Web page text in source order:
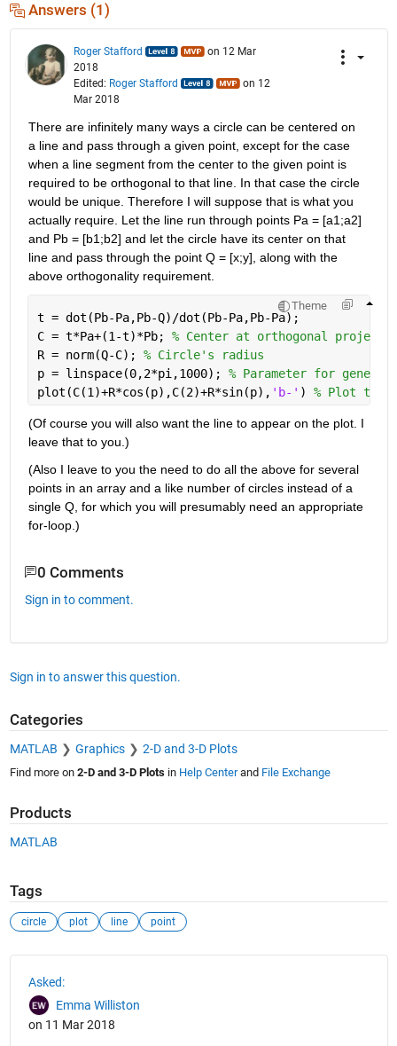
Answers (1)
Roger Stafford
on 12 Mar
2018
Edited: Roger Stafford
on 12
Mar 2018
There are infinitely many ways a circle can be centered on
a line and pass through a given point, except for the case
when a line segment from the center to the given point is
required to be orthogonal to that line. In that case the circle
would be unique. Therefore I will suppose that is what you
actually require. Let the line run through points Pa = [a1;a2]
and Pb = [b1;b2] and let the circle have its center on that
line and pass through the point Q = [x;y], along with the
above orthogonality requirement.
Theme
t = dot(Pb-Pa,Pb-Q)/dot(Pb-Pa,Pb-Pa);
C = t*Pa+(1-t)*Pb; % Center at orthogonal
R = norm(Q-C); % Circle's radius
p = linspace(0,2*pi,1000); % Parameter for
plot(C(1)+R*cos(p),C(2)+R*sin(p), 'b-' ) % Plot the
(Of course you will also want the line to appear on the plot. I
leave that to you.)
(Also I leave to you the need to do all the above for several
points in an array and a like number of circles instead of a
single Q, for which you will presumably need an appropriate
for-loop.)
0 Comments
Sign in to comment.
Sign in to answer this question.
Categories
MATLAB Graphics 2-D and 3-D Plots
Find more on 2-D and 3-D Plotsin Help Centerand File Exchange
Products
MATLAB
Tags
circle plot line point
Asked:
Emma Williston
on 11 Mar 2018